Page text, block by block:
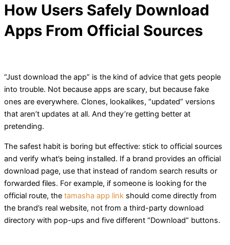
How Users Safely Download
Apps From Official Sources
“Just download the app” is the kind of advice that gets people
into trouble. Not because apps are scary, but because fake
ones are everywhere. Clones, lookalikes, “updated” versions
that aren’t updates at all. And they’re getting better at
pretending.
The safest habit is boring but effective: stick to official sources
and verify what’s being installed. If a brand provides an official
download page, use that instead of random search results or
forwarded files. For example, if someone is looking for the
official route, the tamasha app link should come directly from
the brand’s real website, not from a third-party download
directory with pop-ups and five different “Download” buttons.